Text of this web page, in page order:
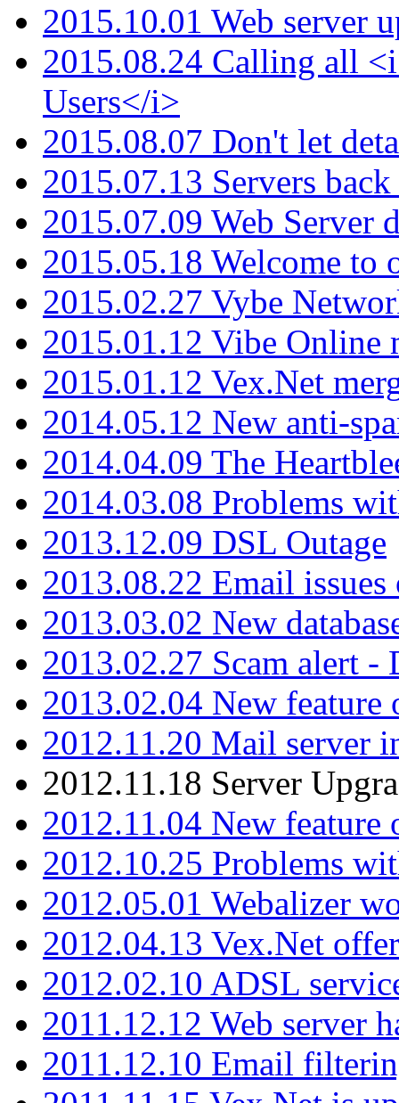
2015.10.01 Web server
2015.08.24 Calling all
Users</i>
2015.08.07 Don't let
2015.07.13 Servers
2015.07.09 Web Server
2015.05.18 Welcome to
2015.02.27 Vybe
2015.01.12 Vibe Online
2015.01.12 Vex.Net
2014.05.12 New anti-
2014.04.09 The
2014.03.08 Problems
2013.12.09 DSL Outage
2013.08.22 Email
2013.03.02 New
2013.02.27 Scam alert -
2013.02.04 New feature
2012.11.20 Mail server
2012.11.18 Server
2012.11.04 New feature
2012.10.25 Problems
2012.05.01 Webalizer
2012.04.13 Vex.Net
2012.02.10 ADSL
2011.12.12 Web server
2011.12.10 Email